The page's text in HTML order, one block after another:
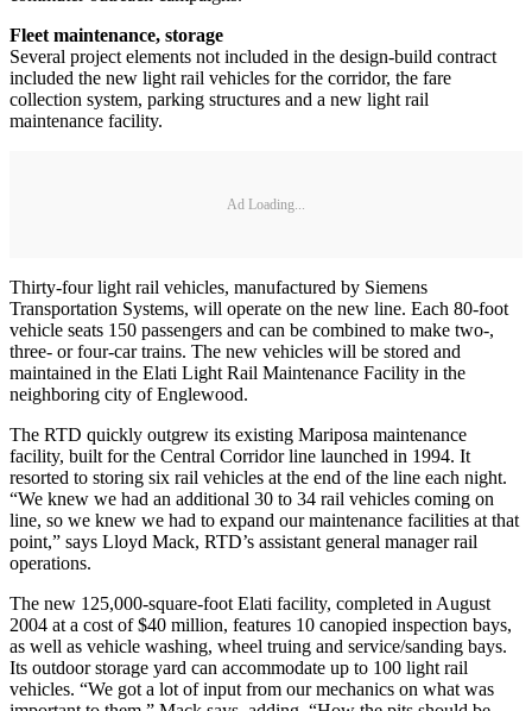
Fleet maintenance, storage
Several project elements not included in the design-build contract
included the new light rail vehicles for the corridor, the fare
collection system, parking structures and a new light rail
maintenance facility.
Ad Loading...
Thirty-four light rail vehicles, manufactured by Siemens
Transportation Systems, will operate on the new line. Each 80-foot
vehicle seats 150 passengers and can be combined to make two-,
three- or four-car trains. The new vehicles will be stored and
maintained in the Elati Light Rail Maintenance Facility in the
neighboring city of Englewood.
The RTD quickly outgrew its existing Mariposa maintenance
facility, built for the Central Corridor line launched in 1994. It
resorted to storing six rail vehicles at the end of the line each night.
“We knew we had an additional 30 to 34 rail vehicles coming on
line, so we knew we had to expand our maintenance facilities at that
point,” says Lloyd Mack, RTD’s assistant general manager rail
operations.
The new 125,000-square-foot Elati facility, completed in August
2004 at a cost of $40 million, features 10 canopied inspection bays,
as well as vehicle washing, wheel truing and service/sanding bays.
Its outdoor storage yard can accommodate up to 100 light rail
vehicles. “We got a lot of input from our mechanics on what was